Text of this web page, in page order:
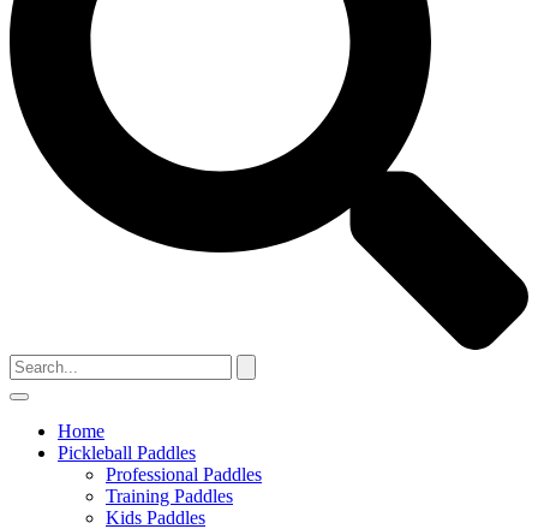
Home
Pickleball Paddles
Professional Paddles
Training Paddles
Kids Paddles